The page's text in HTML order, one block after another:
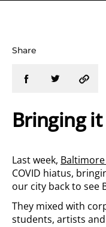
Share
Bringing
Last week,
COVID hiatus,
our city back to see
They mixed with
students, artists